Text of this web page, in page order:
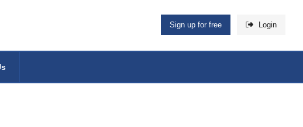
Sign up for free Login